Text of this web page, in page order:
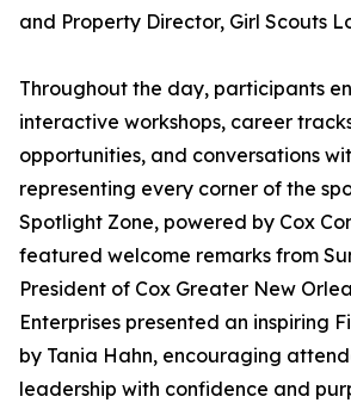
and Property Director, Girl Scouts
Throughout the day, participants
interactive workshops, career
opportunities, and conversations
representing every corner of the
Spotlight Zone, powered by Cox
featured welcome remarks from
President of Cox Greater New
Enterprises presented an inspiring
by Tania Hahn, encouraging
leadership with confidence and